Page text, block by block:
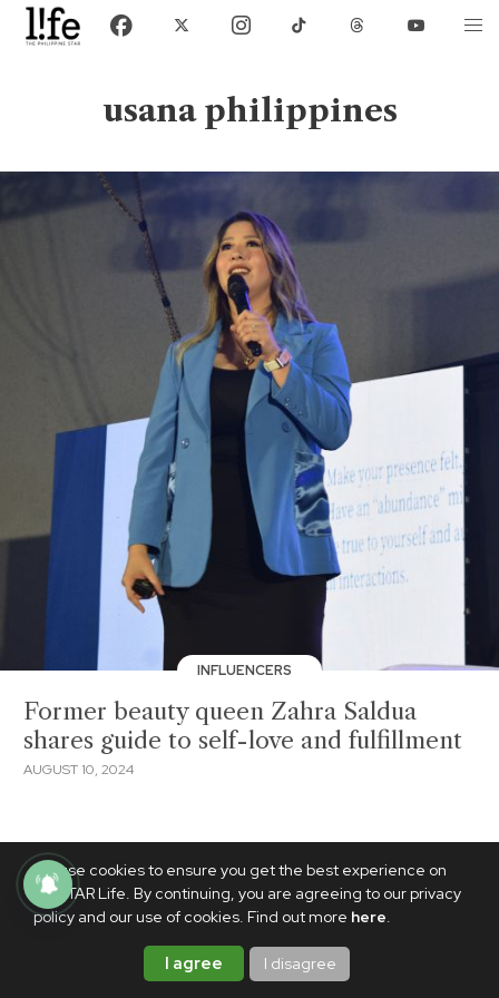
We use cookies to ensure you get the best experience on
PhilSTAR Life. By continuing, you are agreeing to our privacy
policy and our use of cookies. Find out more here.
I agree I disagree
usana philippines
INFLUENCERS
Former beauty queen Zahra Saldua
shares guide to self-love and fulfillment
AUGUST 10, 2024